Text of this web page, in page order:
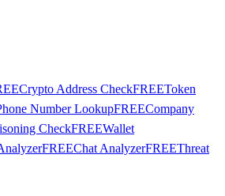
Crypto Address CheckFREEToken
Number LookupFREECompany
CheckFREEWallet
FREEChat AnalyzerFREEThreat